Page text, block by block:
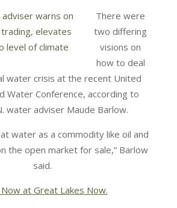
There were
two differing
visions on
how to deal
water crisis at the recent United
Water Conference, according to
water adviser Maude Barlow.
water as a commodity like oil and
the open market for sale,” Barlow
said.
at Great Lakes Now.